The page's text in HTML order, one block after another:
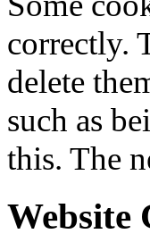
correctly.
delete
such as
this. The
Website